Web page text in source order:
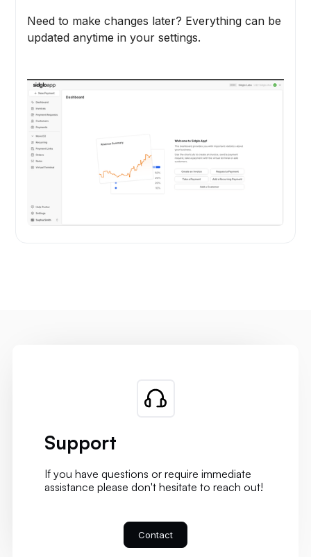
Need to make changes later? Everything can be
updated anytime in your settings.
Support
If you have questions or require immediate
assistance please don't hesitate to reach out!
Contact